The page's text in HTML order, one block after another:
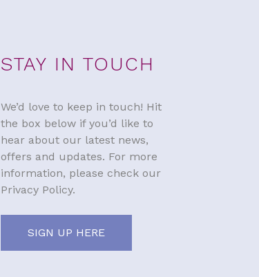
STAY IN TOUCH
We’d love to keep in touch! Hit
the box below if you’d like to
hear about our latest news,
offers and updates. For more
information, please check our
Privacy Policy.
SIGN UP HERE